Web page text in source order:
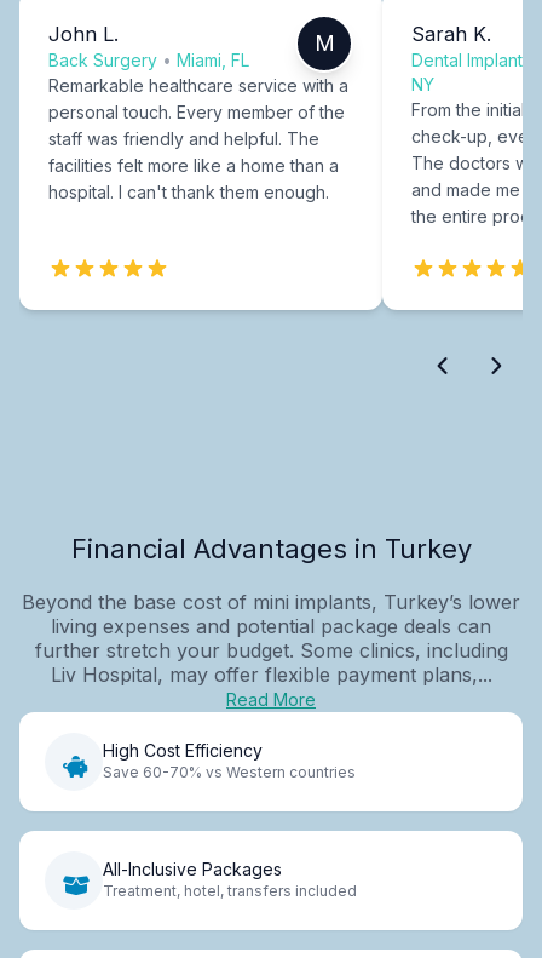
John L.
Back Surgery • Miami, FL
M
Remarkable healthcare service with a
personal touch. Every member of the
staff was friendly and helpful. The
facilities felt more like a home than a
hospital. I can't thank them enough.
Sarah K.
Dental Implants
NY
From the initial
check-up,
The doctors
and made me
the entire
Financial Advantages in Turkey
Beyond the base cost of mini implants, Turkey’s lower
living expenses and potential package deals can
further stretch your budget. Some clinics, including
Liv Hospital, may offer flexible payment plans,...
Read More
High Cost Efficiency
Save 60-70% vs Western countries
All-Inclusive Packages
Treatment, hotel, transfers included